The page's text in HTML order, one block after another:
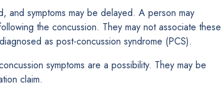
and symptoms may be delayed. A person may
the concussion. They may not associate these
as post-concussion syndrome (PCS).
symptoms are a possibility. They may be
claim.